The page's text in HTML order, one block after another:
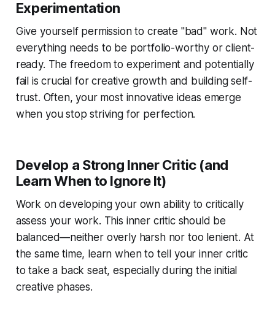
Experimentation
Give yourself permission to create "bad" work. Not
everything needs to be portfolio-worthy or client-
ready. The freedom to experiment and potentially
fail is crucial for creative growth and building self-
trust. Often, your most innovative ideas emerge
when you stop striving for perfection.
Develop a Strong Inner Critic (and
Learn When to Ignore It)
Work on developing your own ability to critically
assess your work. This inner critic should be
balanced—neither overly harsh nor too lenient. At
the same time, learn when to tell your inner critic
to take a back seat, especially during the initial
creative phases.